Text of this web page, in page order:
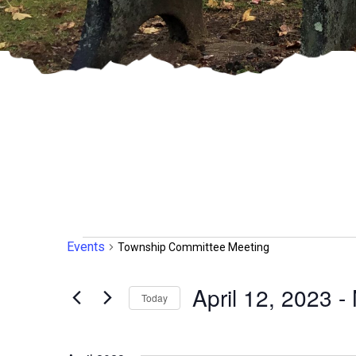
Events
Events Township Committee Meeting
Today April 12, 2023 -